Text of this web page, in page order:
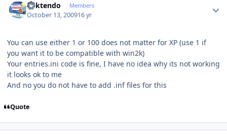
ricktendo Members
October 13, 200916 yr
You can use either 1 or 100 does not matter for XP (use 1 if
you want it to be compatible with win2k)
Your entries.ini code is fine, I have no idea why its not working
it looks ok to me
And no you do not have to add .inf files for this
Quote